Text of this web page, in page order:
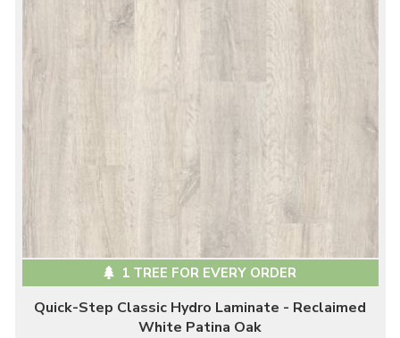
1 TREE FOR EVERY ORDER
Quick-Step Classic Hydro Laminate - Reclaimed
White Patina Oak